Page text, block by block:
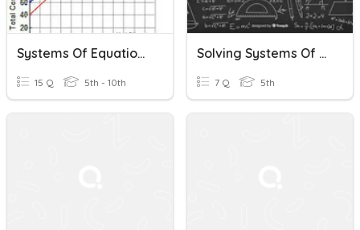
Systems Of Equations Summative Quiz
15 Q 5th - 10th
Solving Systems Of Equations
7 Q 5th